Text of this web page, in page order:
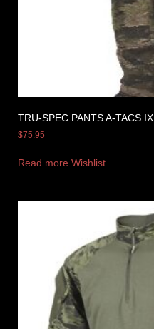
TRU-SPEC PANTS A-TACS IX
$75.95
Read more Wishlist